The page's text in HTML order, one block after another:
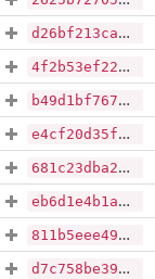
d26bf213ca2bbb07233f1129660d91c5300b99bba753d3034c34f959e1d640a9
4f2b53ef22059f61fc3d954bf769b2b168faa957d5af06a9468c05da199c67ab
b49d1bf7673d2db7dfda893059c6a34b9695e9e80f2f42a71d34b8b23d7ab3d7
e4cf20d35faa43f00ba26f42c8d7282a1ec41276a43fa7bbfb89c8d83c5f2faf
681c23dba226f7444601b3fb83d2d9d2674f54b0a91bd0b67098c508696df5ed
eb6d1e4b1a6bfa0bdd7ccabd5d965d3dcd087ec96abcd99a12fafa870a30d3b2
811b5eee49b00a48e1ee9350ed14251f474210db23a13c25791224a10d4dec44
d7c758be391cce20b364c7e440ea2cb657bc49756dffb08b7b26aeabbc934b5c